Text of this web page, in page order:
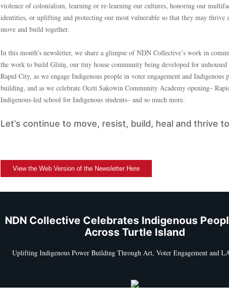
violence of colonialism, learning or re-learning our cultures, honoring our
identities, or uplifting and protecting our most vulnerable so that they may thrive
move and build together.
In this month’s newsletter, we share a glimpse of NDN Collective’s work in
the work to build Gliúŋ, our tiny house community being developed for
Rapid City, as we engage Indigenous people in voter engagement and Indigenous
building, and as we celebrate Oceti Sakowin Community Academy opening–
Indigenous-led school for Indigenous students– and so much more.
Let’s continue to move, resist, build, heal and thrive
View the Web Version of the Newsletter Here
NDN Collective Celebrates Indigenous
Across Turtle Island
Uplifting Indigenous Power Building Through Art, Voter Engagement and